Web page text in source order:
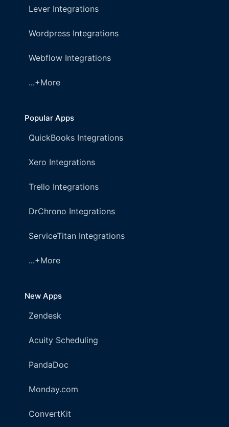
Lever Integrations
Wordpress Integrations
Webflow Integrations
...+More
Popular Apps
QuickBooks Integrations
Xero Integrations
Trello Integrations
DrChrono Integrations
ServiceTitan Integrations
...+More
New Apps
Zendesk
Acuity Scheduling
PandaDoc
Monday.com
ConvertKit